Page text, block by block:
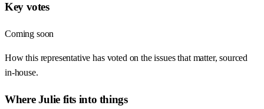
Key votes
Coming soon
How this representative has voted on the issues that matter, sourced
in-house.
WhereJuliefits into things